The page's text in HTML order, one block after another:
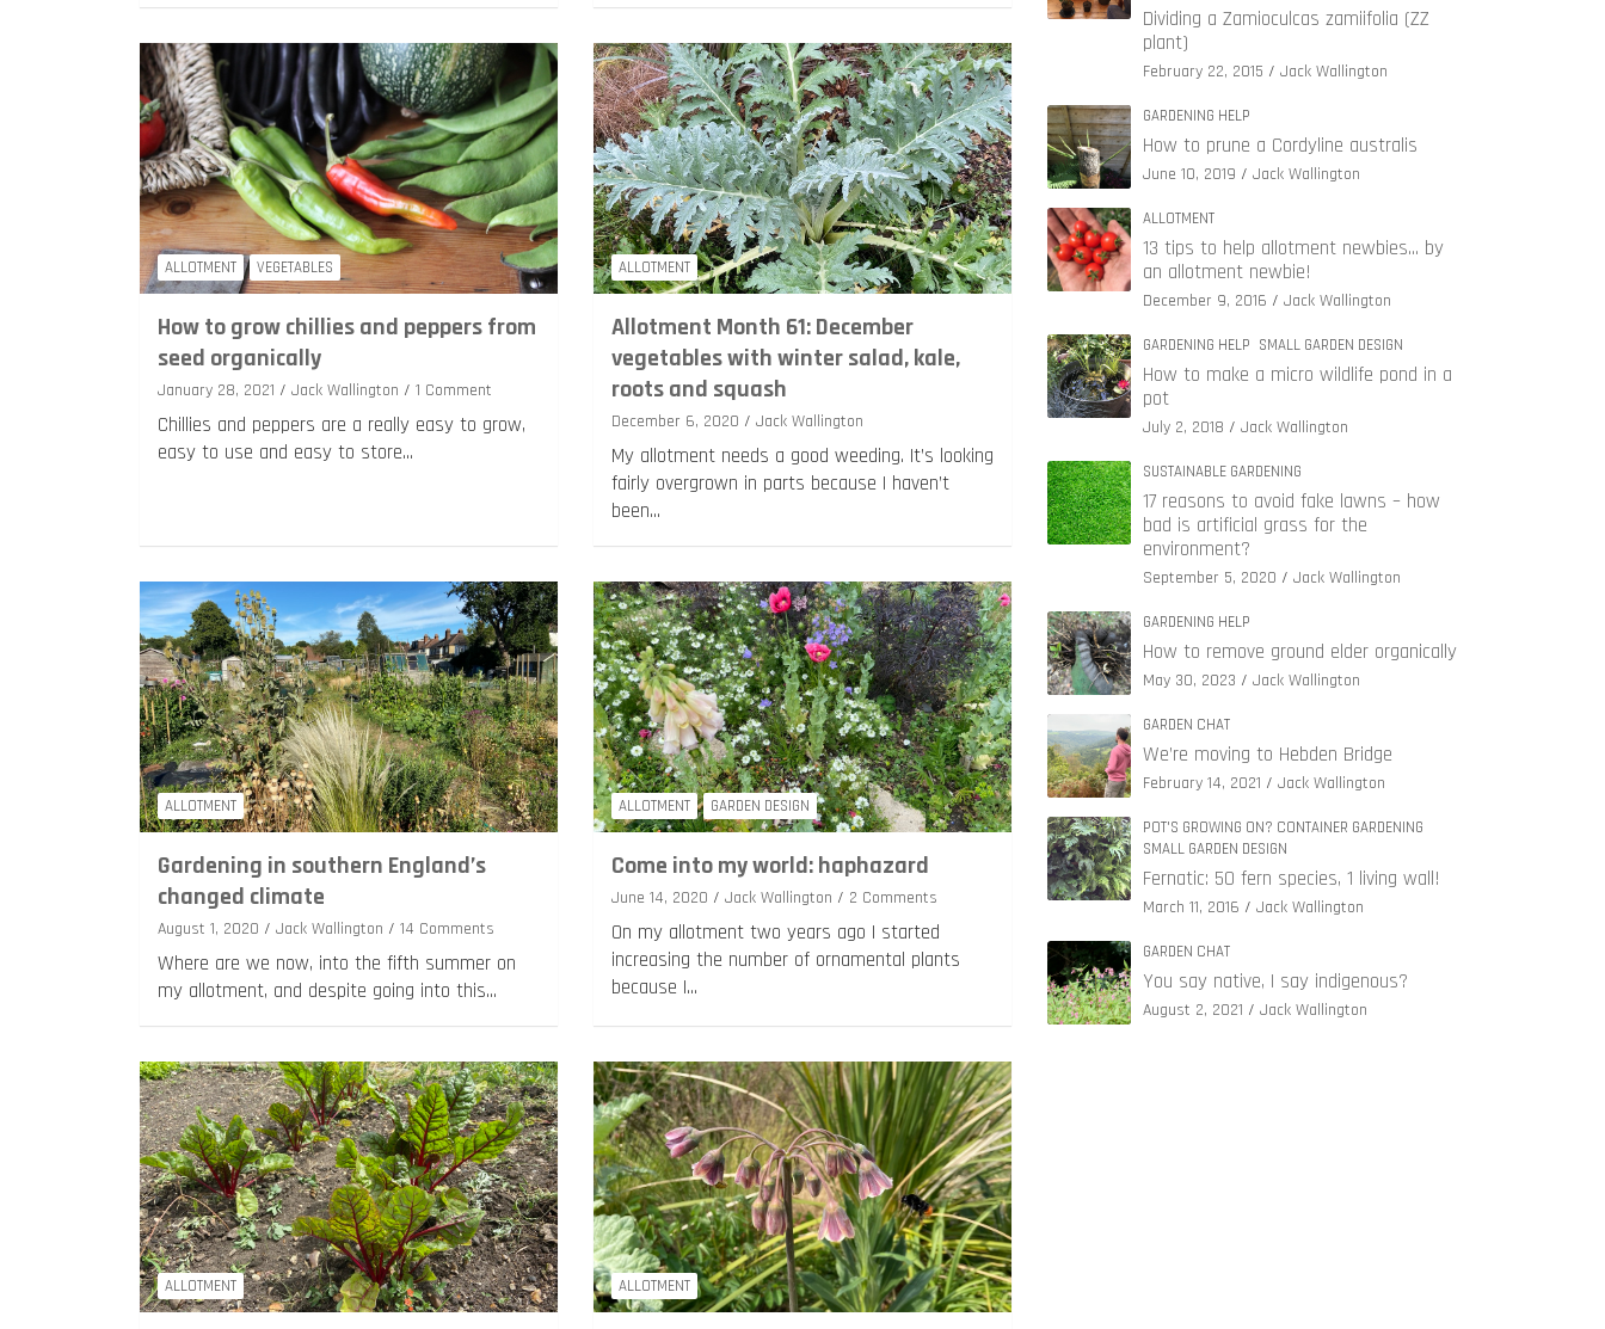
ALLOTMENT VEGETABLES
How to grow chillies and peppers from
seed organically
January 28, 2021 Jack Wallington 1 Comment
Chillies and peppers are a really easy to grow,
easy to use and easy to store…
ALLOTMENT
Allotment Month 61: December
vegetables with winter salad, kale,
roots and squash
December 6, 2020 Jack Wallington
My allotment needs a good weeding. It’s looking
fairly overgrown in parts because I haven’t
been…
ALLOTMENT
Gardening in southern England’s
changed climate
August 1, 2020 Jack Wallington 14 Comments
Where are we now, into the fifth summer on
my allotment, and despite going into this…
ALLOTMENT GARDEN DESIGN
Come into my world: haphazard
June 14, 2020 Jack Wallington 2 Comments
On my allotment two years ago I started
increasing the number of ornamental plants
because I…
ALLOTMENT ALLOTMENT
Dividing a Zamioculcas zamiifolia (ZZ
plant)
February 22, 2015 Jack Wallington
GARDENING HELP
How to prune a Cordyline australis
June 10, 2019 Jack Wallington
ALLOTMENT
13 tips to help allotment newbies… by
an allotment newbie!
December 9, 2016 Jack Wallington
GARDENING HELP SMALL GARDEN DESIGN
How to make a micro wildlife pond in a
pot
July 2, 2018 Jack Wallington
SUSTAINABLE GARDENING
17 reasons to avoid fake lawns – how
bad is artificial grass for the
environment?
September 5, 2020 Jack Wallington
GARDENING HELP
How to remove ground elder organically
May 30, 2023 Jack Wallington
GARDEN CHAT
We’re moving to Hebden Bridge
February 14, 2021 Jack Wallington
POT'S GROWING ON? CONTAINER GARDENING
SMALL GARDEN DESIGN
Fernatic: 50 fern species, 1 living wall!
March 11, 2016 Jack Wallington
GARDEN CHAT
You say native, I say indigenous?
August 2, 2021 Jack Wallington